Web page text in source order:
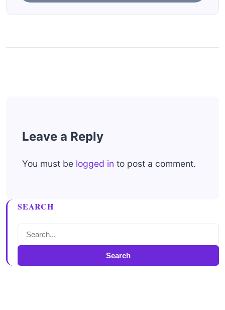
Leave a Reply
You must be logged in to post a comment.
SEARCH
Search